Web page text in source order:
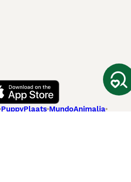
PuppyPlaats MundoAnimalia